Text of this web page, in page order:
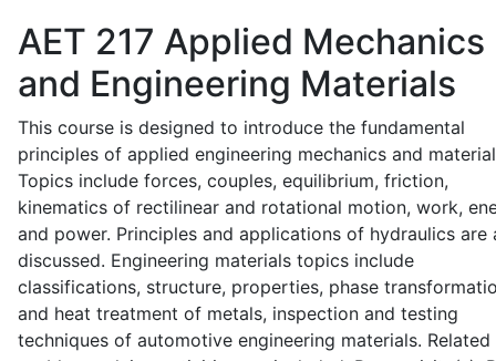
AET 217 Applied Mechanics
and Engineering Materials
This course is designed to introduce the fundamental
principles of applied engineering mechanics and
Topics include forces, couples, equilibrium, friction,
kinematics of rectilinear and rotational motion, work,
and power. Principles and applications of hydraulics are
discussed. Engineering materials topics include
classifications, structure, properties, phase
and heat treatment of metals, inspection and testing
techniques of automotive engineering materials. Related